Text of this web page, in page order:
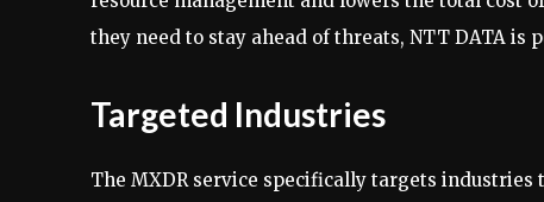
they need to stay ahead of threats, NTT DATA
Targeted Industries
The MXDR service specifically targets industries